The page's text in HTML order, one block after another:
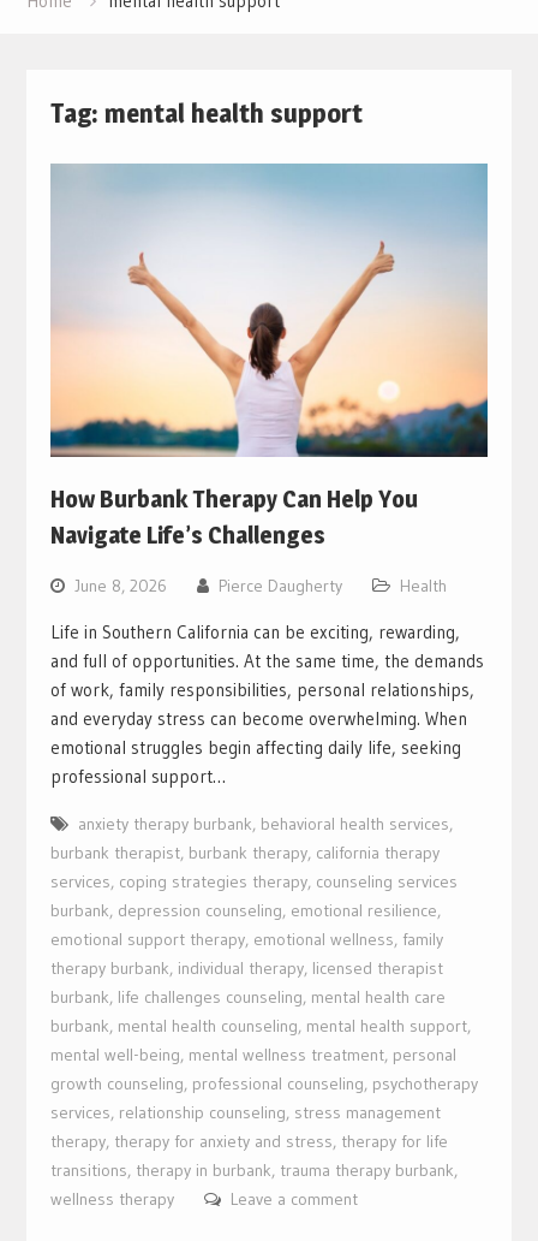
Tag: mental health support
How Burbank Therapy Can Help You
Navigate Life’s Challenges
June 8, 2026 Pierce Daugherty Health
Life in Southern California can be exciting, rewarding,
and full of opportunities. At the same time, the demands
of work, family responsibilities, personal relationships,
and everyday stress can become overwhelming. When
emotional struggles begin affecting daily life, seeking
professional support…
anxiety therapy burbank, behavioral health services,
burbank therapist, burbank therapy, california therapy
services, coping strategies therapy, counseling services
burbank, depression counseling, emotional resilience,
emotional support therapy, emotional wellness, family
therapy burbank, individual therapy, licensed therapist
burbank, life challenges counseling, mental health care
burbank, mental health counseling, mental health support,
mental well-being, mental wellness treatment, personal
growth counseling, professional counseling, psychotherapy
services, relationship counseling, stress management
therapy, therapy for anxiety and stress, therapy for life
transitions, therapy in burbank, trauma therapy burbank,
wellness therapy
Leave a comment